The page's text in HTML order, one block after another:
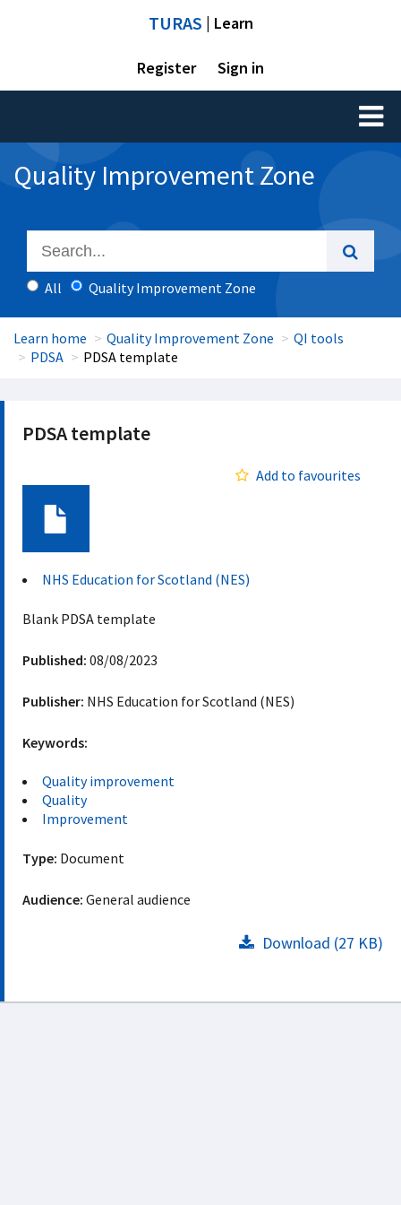
TURAS | Learn
Register Sign in
Toggle
Quality Improvement Zone
All Quality Improvement Zone
Learn home Quality Improvement Zone
QI tools
PDSA
PDSA template
PDSA template
Add to favourites
NHS Education for Scotland (NES)
Blank PDSA template
Published: 08/08/2023
Publisher: NHS Education for Scotland (NES)
Keywords:
Quality improvement
Quality
Improvement
Type: Document
Audience: General audience
Download (27 KB)